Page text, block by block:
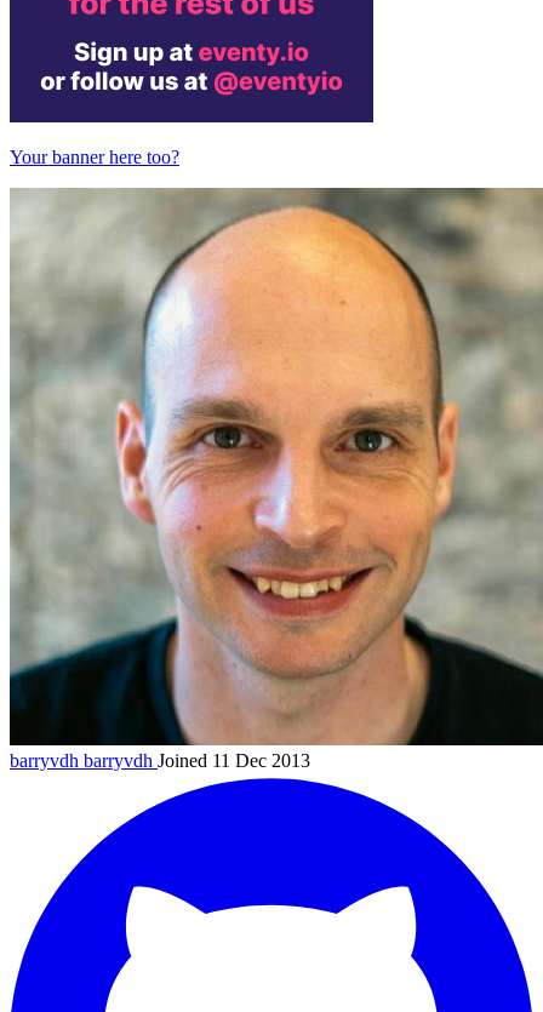
Your banner here too?
barryvdh barryvdh Joined 11 Dec 2013